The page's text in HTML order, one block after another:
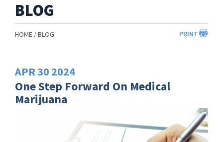
BLOG
PRINT
HOME BLOG
APR30 2024
One Step Forward On Medical
Marijuana